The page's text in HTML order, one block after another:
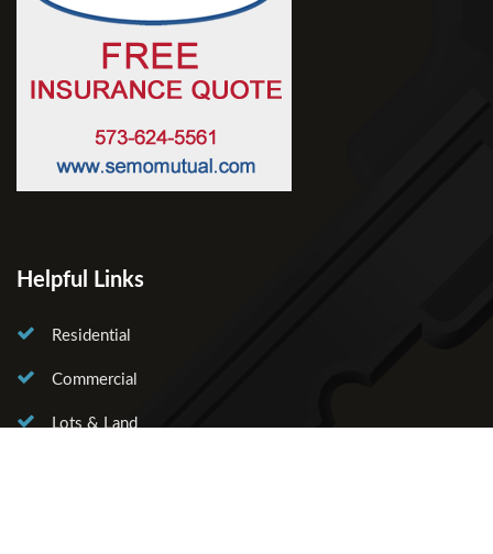
Helpful Links
Residential
Commercial
Lots & Land